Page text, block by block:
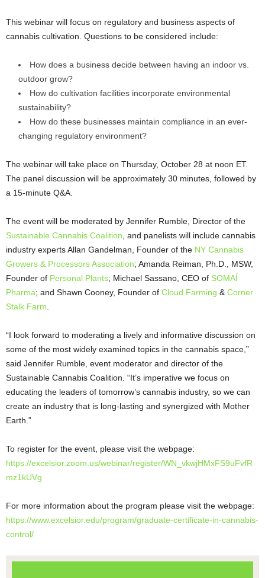
This webinar will focus on regulatory and business aspects of
cannabis cultivation. Questions to be considered include:
How does a business decide between having an indoor vs.
outdoor grow?
How do cultivation facilities incorporate environmental
sustainability?
How do these businesses maintain compliance in an ever-
changing regulatory environment?
The webinar will take place on Thursday, October 28 at noon ET.
The panel discussion will be approximately 30 minutes, followed by
a 15-minute Q&A.
The event will be moderated by Jennifer Rumble, Director of the
Sustainable Cannabis Coalition , and panelists will include cannabis
industry experts Allan Gandelman, Founder of the NY Cannabis
Growers & Processors Association; Amanda Reiman, Ph.D., MSW,
Founder of Personal Plants; Michael Sassano, CEO of SOMAÍ
Pharma; and Shawn Cooney, Founder of Cloud Farming & Corner
Stalk Farm
“I look forward to moderating a lively and informative discussion on
some of the most widely examined topics in the cannabis space,”
said Jennifer Rumble, event moderator and director of the
Sustainable Cannabis Coalition. “It’s imperative we focus on
educating the leaders of tomorrow’s cannabis industry, so we can
create an industry that is long-lasting and synergized with Mother
Earth.”
To register for the event, please visit the webpage:
https://excelsior.zoom.us/webinar/register/WN_vkwjHMxFS9uFvfR
mz1kUVg
For more information about the program please visit the webpage:
https://www.excelsior.edu/program/graduate-certificate-in-cannabis-
control/